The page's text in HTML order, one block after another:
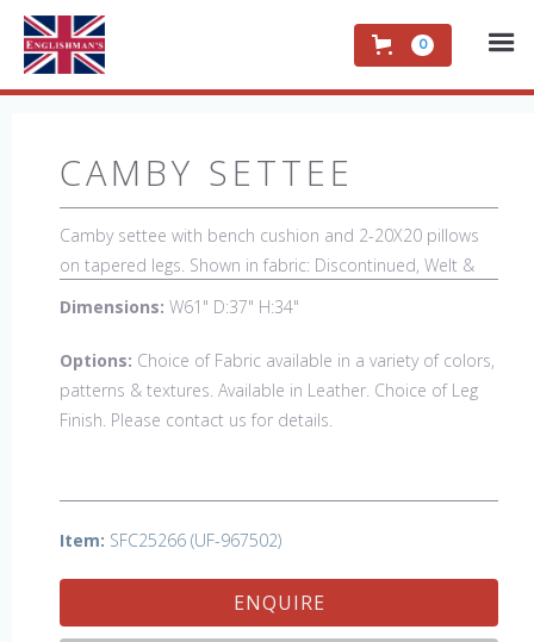
0
CAMBY SETTEE
Camby settee with bench cushion and 2-20X20 pillows
on tapered legs. Shown in fabric: Discontinued, Welt &
Buttons: Rush Uniform. Leg finish: Discontinued. Also
Dimensions: W61" D:37" H:34"
Options: Choice of Fabric available in a variety of colors,
patterns & textures. Available in Leather. Choice of Leg
Finish. Please contact us for details.
Item: SFC25266 (UF-967502)
ENQUIRE